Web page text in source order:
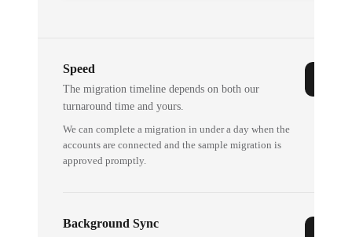
Speed
The migration timeline depends on both our
turnaround time and yours.
We can complete a migration in under a day when the
accounts are connected and the sample migration is
approved promptly.
Background Sync